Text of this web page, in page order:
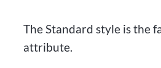
The Standard style is the
attribute.